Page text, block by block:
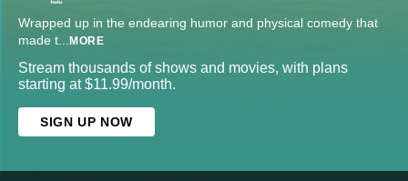
Wrapped up in the endearing humor and physical comedy that
made t... MORE
Stream thousands of shows and movies, with plans
starting at $11.99/month.
SIGN UP NOW